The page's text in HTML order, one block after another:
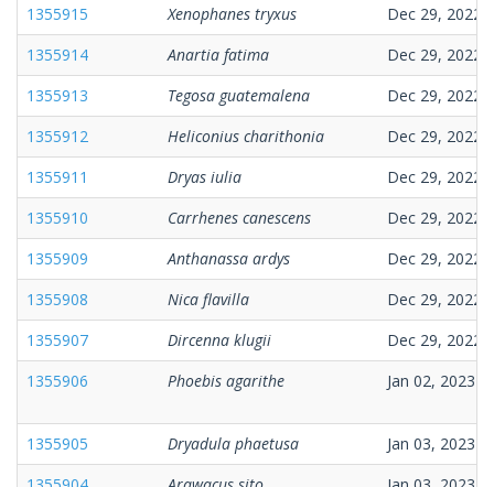
1355915
Xenophanes tryxus
Dec 29, 2022
1355914
Anartia fatima
Dec 29, 2022
1355913
Tegosa guatemalena
Dec 29, 2022
1355912
Heliconius charithonia
Dec 29, 2022
1355911
Dryas iulia
Dec 29, 2022
1355910
Carrhenes canescens
Dec 29, 2022
1355909
Anthanassa ardys
Dec 29, 2022
1355908
Nica flavilla
Dec 29, 2022
1355907
Dircenna klugii
Dec 29, 2022
1355906
Phoebis agarithe Jan 02, 2023
1355905 Dryadula phaetusa
Jan 03, 2023